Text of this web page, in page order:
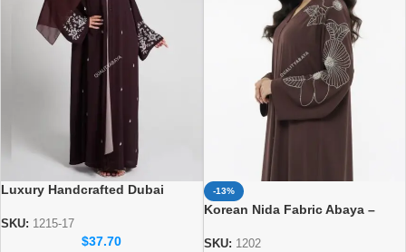
Luxury Handcrafted Dubai
Modest Wear
SKU: 1215-17
$37.70
-13%
Korean Nida Fabric Abaya –
Design
SKU: 1202